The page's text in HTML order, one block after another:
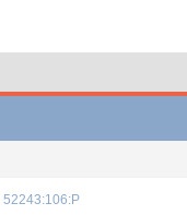
52243:106:P